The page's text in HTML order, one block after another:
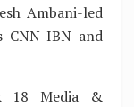
Ambani-led
CNN-IBN and
18 Media &